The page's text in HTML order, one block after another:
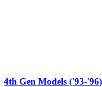
4th Gen Models ('93-